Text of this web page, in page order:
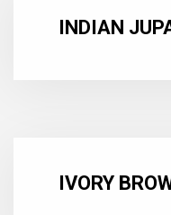
INDIAN
IVORY